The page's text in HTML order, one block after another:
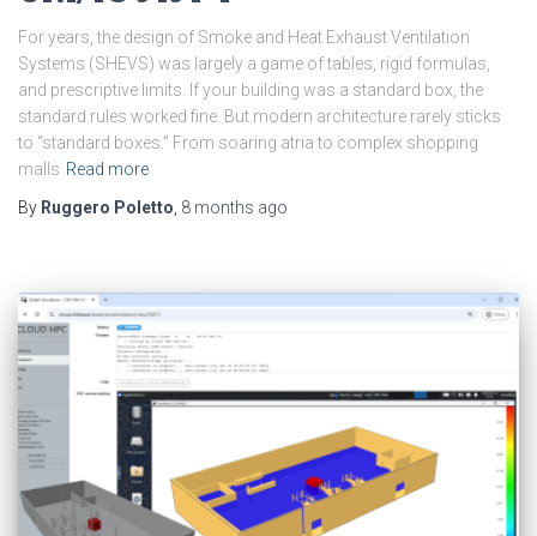
For years, the design of Smoke and Heat Exhaust Ventilation
Systems (SHEVS) was largely a game of tables, rigid formulas,
and prescriptive limits. If your building was a standard box, the
standard rules worked fine. But modern architecture rarely sticks
to “standard boxes.” From soaring atria to complex shopping
malls Read more
By Ruggero Poletto 8 months ago